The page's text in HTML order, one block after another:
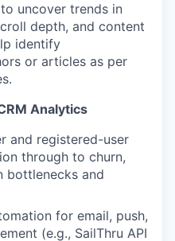
uncover trends in
depth, and content
identify
or articles as per
Analytics
and registered-user
through to churn,
bottlenecks and
for email, push,
(e.g., SailThru API